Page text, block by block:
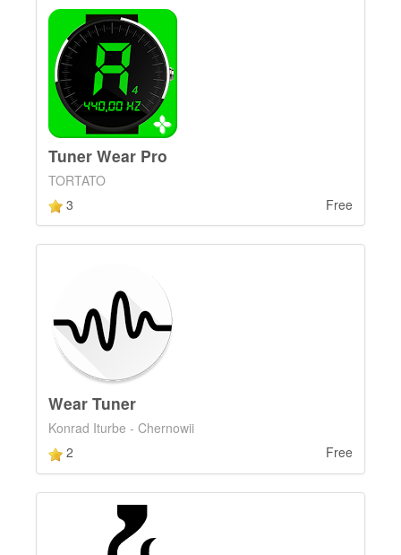
Tuner Wear Pro
TORTATO
3
Free
Wear Tuner
Konrad Iturbe - Chernowii
2
Free